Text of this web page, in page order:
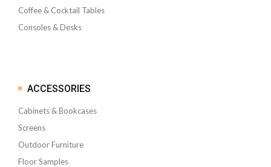
Coffee & Cocktail Tables
Consoles & Desks
ACCESSORIES
Cabinets & Bookcases
Screens
Outdoor Furniture
Floor Samples